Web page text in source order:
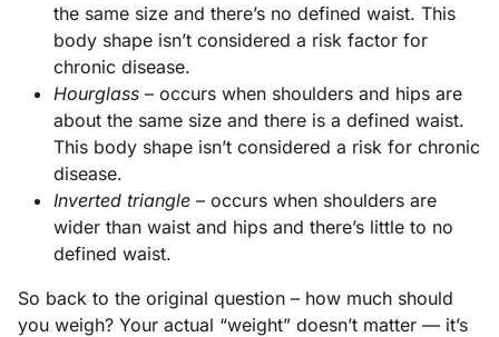
the same size and there’s no defined waist. This
body shape isn’t considered a risk factor for
chronic disease.
Hourglass – occurs when shoulders and hips are
about the same size and there is a defined waist.
This body shape isn’t considered a risk for chronic
disease.
Inverted triangle – occurs when shoulders are
wider than waist and hips and there’s little to no
defined waist.
So back to the original question – how much should
you weigh? Your actual “weight” doesn’t matter — it’s